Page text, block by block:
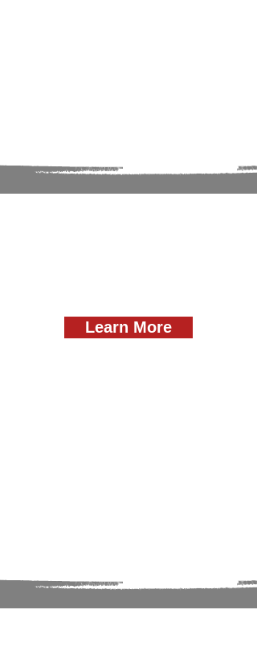
Learn More